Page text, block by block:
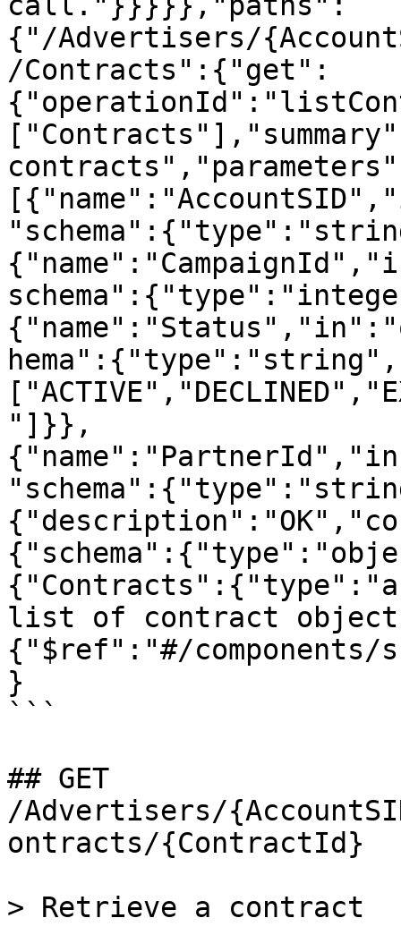
{"/Advertisers/
/Contracts":{"get":
"]}},
list of contract
{"$ref":"#/
}
```
## GET
/Advertisers/
ontracts/{ContractId}
> Retrieve a contract